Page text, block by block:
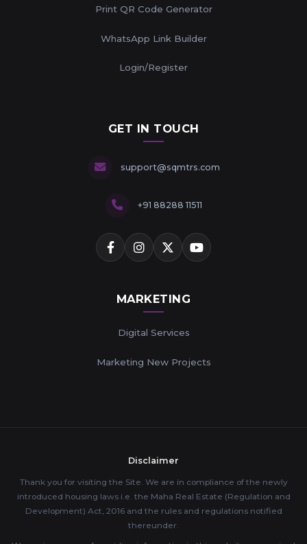
Print QR Code Generator
WhatsApp Link Builder
Login/Register
GET IN TOUCH
support@sqmtrs.com
+91 88288 11511
MARKETING
Digital Services
Marketing New Projects
Disclaimer
Thank you for visiting the Site. We are in compliance of the newly
introduced housing laws i.e. the Maha Real Estate (Regulation and
Development) Act, 2016 and the rules and regulations notified
thereunder.